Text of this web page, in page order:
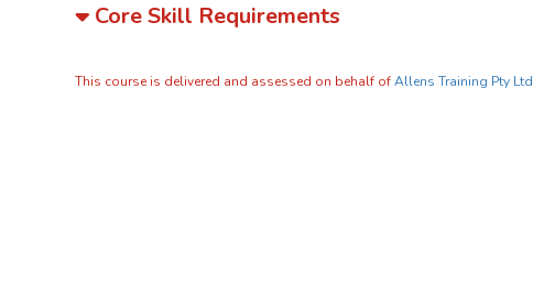
Core Skill Requirements
This course is delivered and assessed on behalf ofAllens Training Pty Ltd